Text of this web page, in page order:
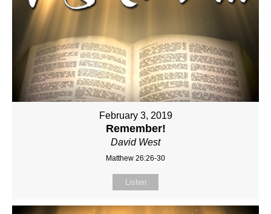
February 3, 2019
Remember!
David West
Matthew 26:26-30
Listen